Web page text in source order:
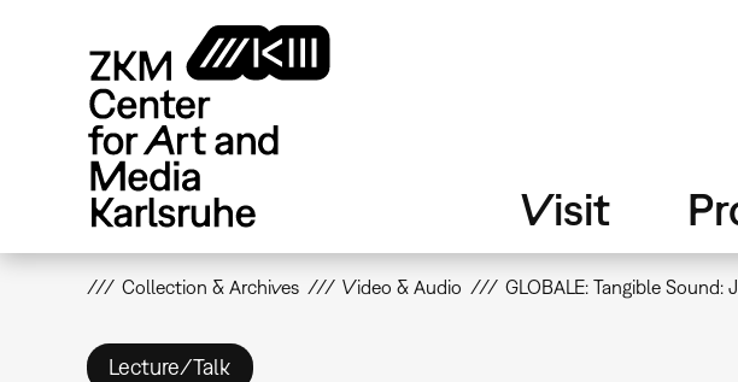
Visit
Collection & Archives Video & Audio GLOBALE: Tangible Sound:
Lecture/Talk